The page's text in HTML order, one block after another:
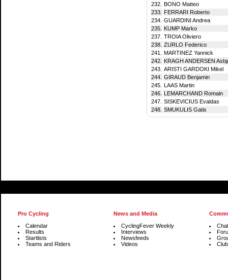
232. BONO Matteo
233.
FERRARI Roberto
234. GUARDINI Andrea
235.
KUMP Marko
237. TROIA Oliviero
238. ZURLO Federico
241.
MARTINEZ Yannick
242.
KRAGH ANDERSEN
243. ARISTI GARDOKI Mikel
244. GIRAUD Benjamin
245. LAAS Martin
246.
LEMARCHAND Romain
247. SISKEVICIUS Evaldas
248. SMUKULIS Gatis
Pro Cycling
Calendar
Results
Startlists
Teams and Riders
News and Media
CyclingFever Weekly
Interviews
Newsfeeds
Videos
Chat